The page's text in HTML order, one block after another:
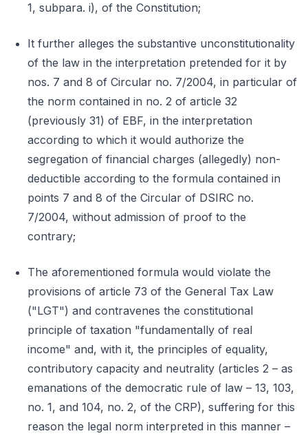
1, subpara. i), of the Constitution;
It further alleges the substantive unconstitutionality
of the law in the interpretation pretended for it by
nos. 7 and 8 of Circular no. 7/2004, in particular of
the norm contained in no. 2 of article 32
(previously 31) of EBF, in the interpretation
according to which it would authorize the
segregation of financial charges (allegedly) non-
deductible according to the formula contained in
points 7 and 8 of the Circular of DSIRC no.
7/2004, without admission of proof to the
contrary;
The aforementioned formula would violate the
provisions of article 73 of the General Tax Law
("LGT") and contravenes the constitutional
principle of taxation "fundamentally of real
income" and, with it, the principles of equality,
contributory capacity and neutrality (articles 2 – as
emanations of the democratic rule of law – 13, 103,
no. 1, and 104, no. 2, of the CRP), suffering for this
reason the legal norm interpreted in this manner –